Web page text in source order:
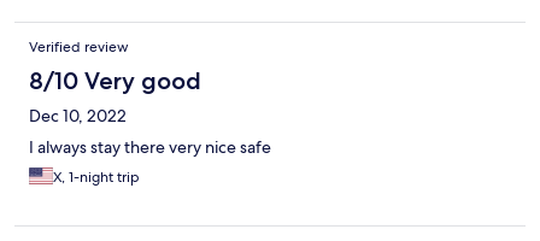
was very rude and I believe she scammed us!!!!!
Verified review
8/10 Very good
Dec 10, 2022
I always stay there very nice safe
X, 1-night trip